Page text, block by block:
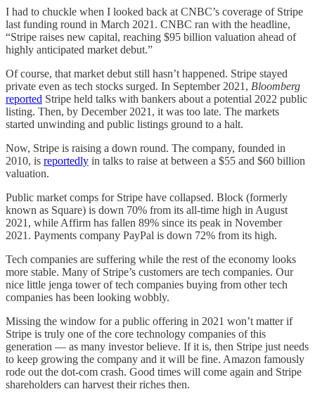
I had to chuckle when I looked back at CNBC’s coverage of Stripe
last funding round in March 2021. CNBC ran with the headline,
“Stripe raises new capital, reaching $95 billion valuation ahead of
highly anticipated market debut.”
Of course, that market debut still hasn’t happened. Stripe stayed
private even as tech stocks surged. In September 2021, Bloomberg
reported Stripe held talks with bankers about a potential 2022 public
listing. Then, by December 2021, it was too late. The markets
started unwinding and public listings ground to a halt.
Now, Stripe is raising a down round. The company, founded in
2010, is reportedly in talks to raise at between a $55 and $60 billion
valuation.
Public market comps for Stripe have collapsed. Block (formerly
known as Square) is down 70% from its all-time high in August
2021, while Affirm has fallen 89% since its peak in November
2021. Payments company PayPal is down 72% from its high.
Tech companies are suffering while the rest of the economy looks
more stable. Many of Stripe’s customers are tech companies. Our
nice little jenga tower of tech companies buying from other tech
companies has been looking wobbly.
Missing the window for a public offering in 2021 won’t matter if
Stripe is truly one of the core technology companies of this
generation — as many investor believe. If it is, then Stripe just needs
to keep growing the company and it will be fine. Amazon famously
rode out the dot-com crash. Good times will come again and Stripe
shareholders can harvest their riches then.